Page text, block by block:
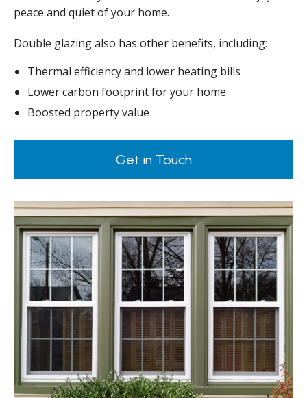
peace and quiet of your home.
Double glazing also has other benefits, including:
Thermal efficiency and lower heating bills
Lower carbon footprint for your home
Boosted property value
Get in Touch